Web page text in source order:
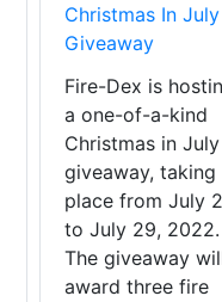
Christmas In July
Giveaway
Fire-Dex is
a one-of-a-kind
Christmas in July
giveaway, taking
place from July
to July 29, 2022.
The giveaway
award three fire